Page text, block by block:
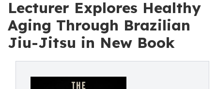
Lecturer Explores Healthy
Aging Through Brazilian
Jiu-Jitsu in New Book